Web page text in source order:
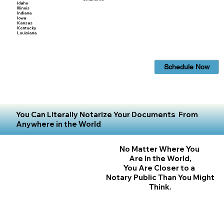
Idaho
Illinois
Indiana
Iowa
Kansas
Kentucky
Louisiana
Schedule Now
You Can Literally Notarize Your Documents From
Anywhere in the World
No Matter Where You
Are In the World,
You Are Closer to a
Notary Public Than You Might
Think.